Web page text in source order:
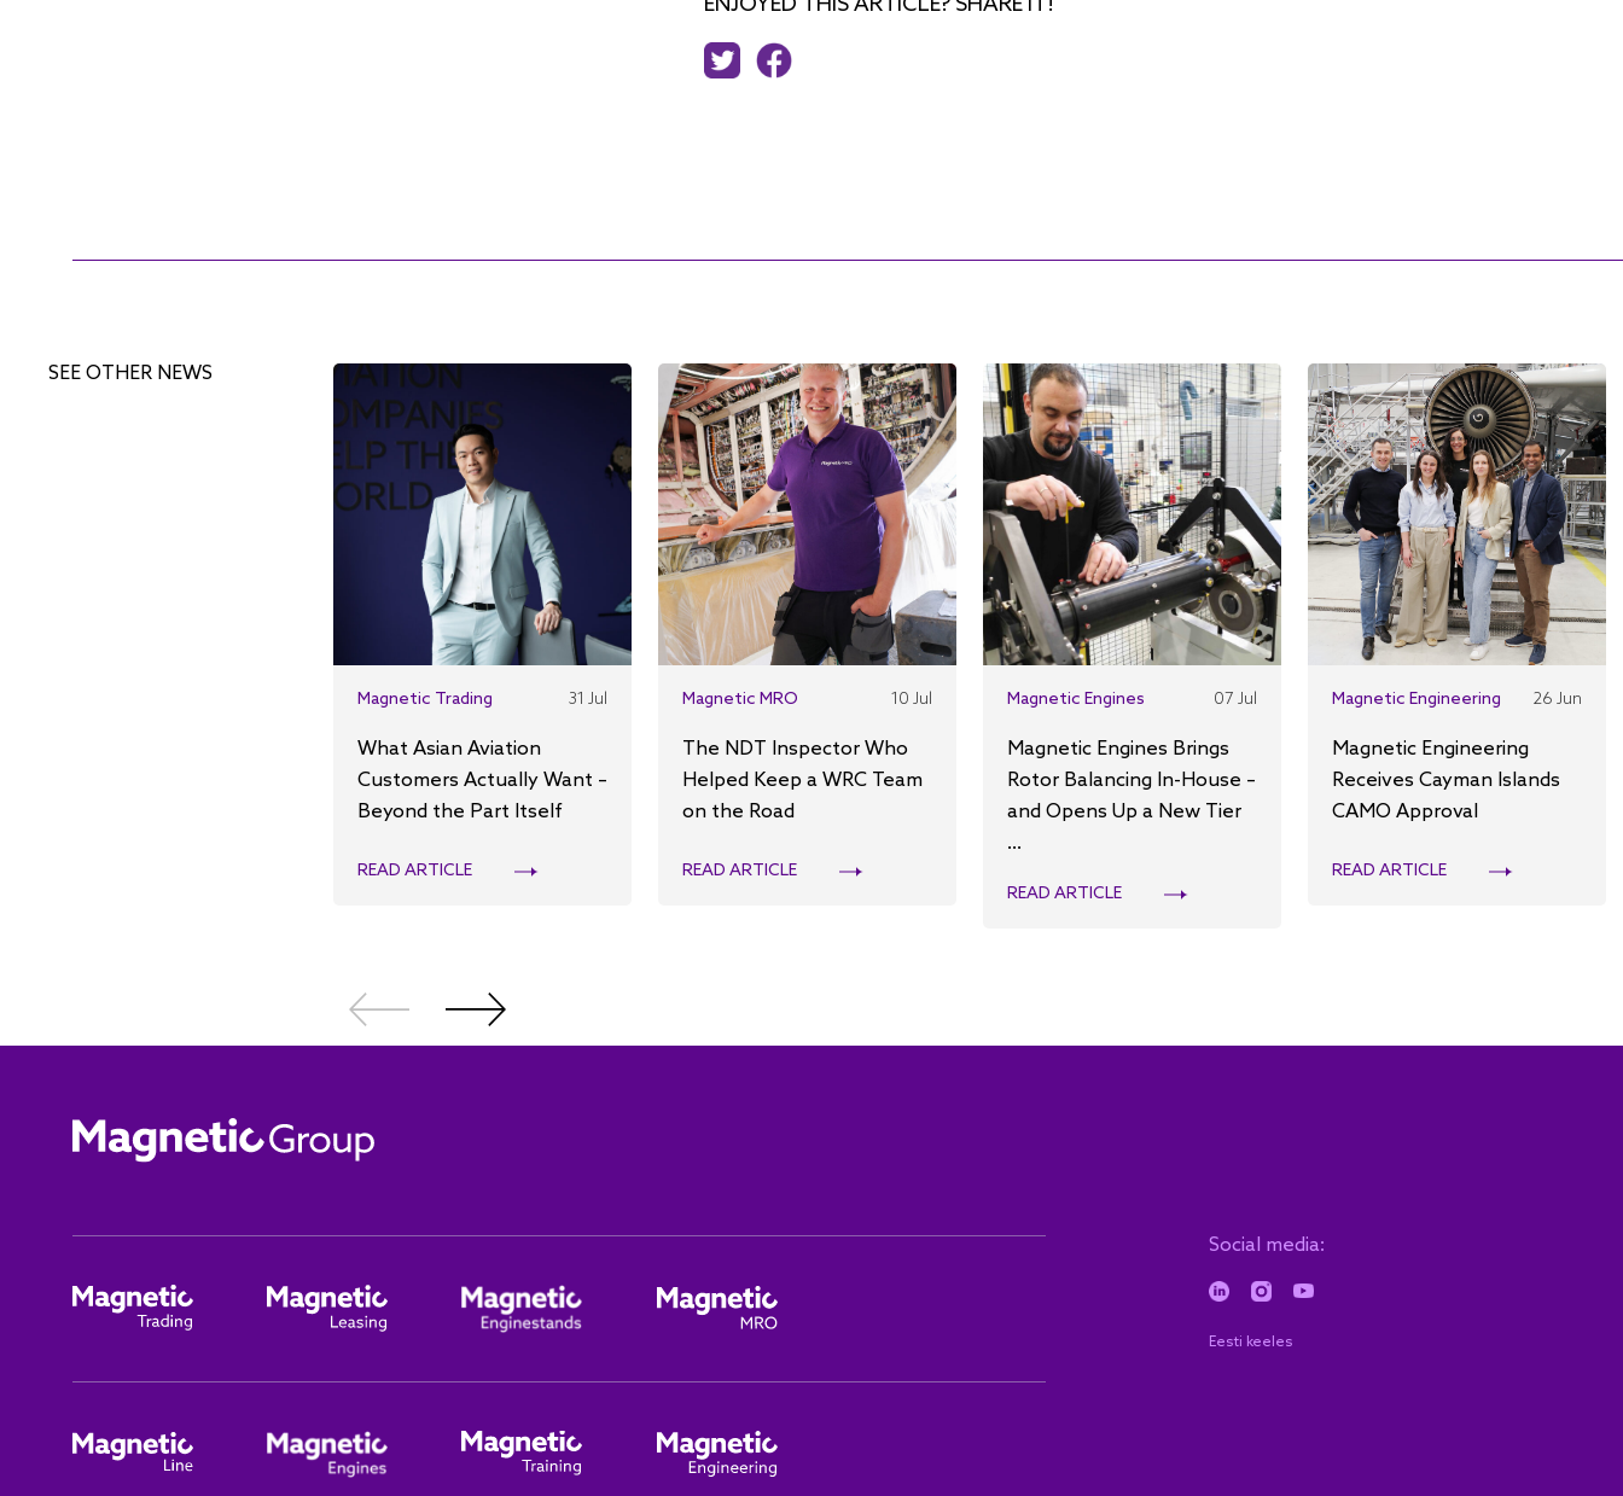
SEE OTHER NEWS
Magnetic Trading 31 Jul
What Asian Aviation
Customers Actually Want –
Beyond the Part Itself
READ ARTICLE
Magnetic MRO 10 Jul
The NDT Inspector Who
Helped Keep a WRC Team
on the Road
READ ARTICLE
Magnetic Engines 07 Jul
Magnetic Engines Brings
Rotor Balancing In-House –
and Opens Up a New Tier
...
READ ARTICLE
Magnetic Engineering 26 Jun
Magnetic Engineering
Receives Cayman Islands
CAMO Approval
READ ARTICLE
Social media:
Eesti keeles